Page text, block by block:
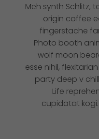
Meh synth Schlitz,
origin coffee
fingerstache
Photo booth
wolf moon
esse nihil,
party deep v
Life
cupidatat